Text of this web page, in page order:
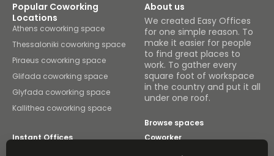
Popular Coworking
Locations
Athens coworking space
Thessaloniki coworking space
Piraeus coworking space
Glifada coworking space
Glyfada coworking space
Kallithea coworking space
About us
We created Easy Offices
for one simple reason. To
make it easier for people
to find great places to
work. To gather every
square foot of workspace
in the country and put it all
under one roof.
Browse spaces
Instant Offices
Coworker